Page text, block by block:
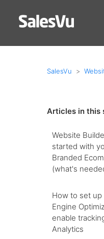
SalesVu
Articles in this
Website
started with
Branded
(what's
How to set up
Engine
enable
Analytics